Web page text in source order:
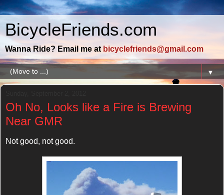
BicycleFriends.com
Wanna Ride? Email me at bicyclefriends@gmail.com
▼
Oh No, Looks like a Fire is Brewing
Near GMR
Not good, not good.